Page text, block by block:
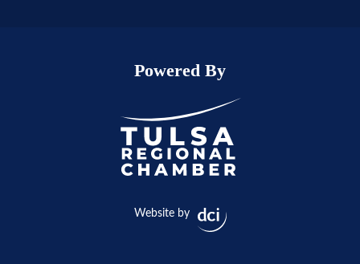
Powered By
Website by